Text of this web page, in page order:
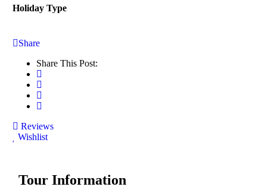
Holiday Type
Share
Share This Post:
Reviews
Wishlist
Tour Information